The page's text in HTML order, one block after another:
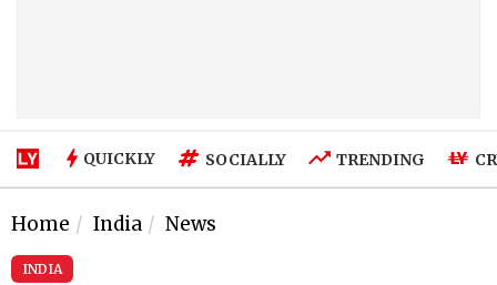
QUICKLY SOCIALLY TRENDING
Home India News
INDIA